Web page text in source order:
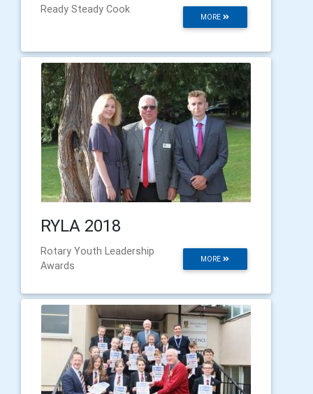
MORE
Ready Steady Cook
RYLA 2018
MORE
Rotary Youth Leadership
Awards